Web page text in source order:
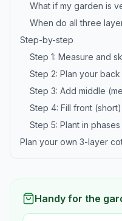
What if my garden is
When do all three
Step-by-step
Step 1: Measure and
Step 2: Plan your back
Step 3: Add middle
Step 4: Fill front (short)
Step 5: Plant in phases
Plan your own 3-layer
Handy for the